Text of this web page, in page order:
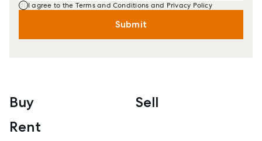
I agree to the Terms and Conditions and Privacy Policy
Submit
Buy
Sell
Rent